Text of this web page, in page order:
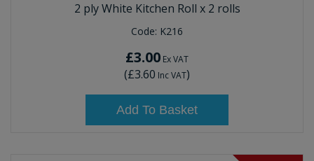
2 ply White Kitchen Roll x 2 rolls
Code: K216
£3.00 Ex VAT
(£3.60 Inc VAT)
Add To Basket